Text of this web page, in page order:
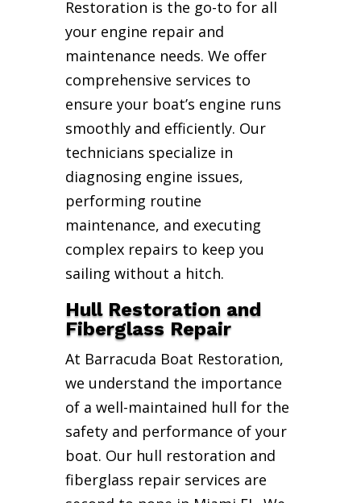
Restoration is the go-to for all
your engine repair and
maintenance needs. We offer
comprehensive services to
ensure your boat’s engine runs
smoothly and efficiently. Our
technicians specialize in
diagnosing engine issues,
performing routine
maintenance, and executing
complex repairs to keep you
sailing without a hitch.
Hull Restoration and
Fiberglass Repair
At Barracuda Boat Restoration,
we understand the importance
of a well-maintained hull for the
safety and performance of your
boat. Our hull restoration and
fiberglass repair services are